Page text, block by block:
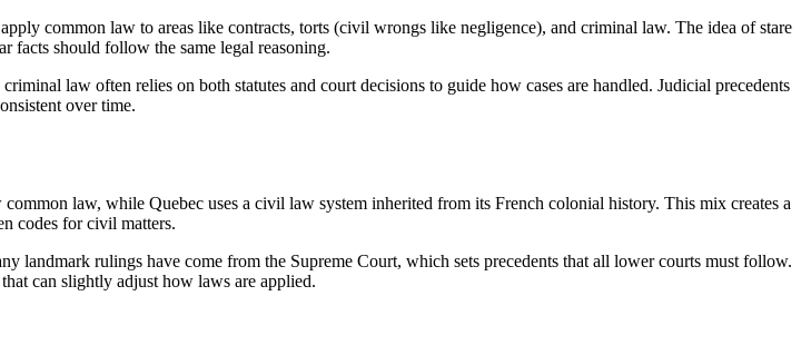
common law to areas like contracts, torts (civil wrongs like negligence), and criminal law. The idea of stare
facts should follow the same legal reasoning.
law often relies on both statutes and court decisions to guide how cases are handled. Judicial precedents
over time.
law, while Quebec uses a civil law system inherited from its French colonial history. This mix creates a
codes for civil matters.
landmark rulings have come from the Supreme Court, which sets precedents that all lower courts must follow.
can slightly adjust how laws are applied.